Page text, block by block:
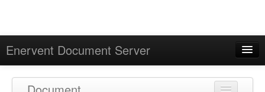
Enervent Document Server